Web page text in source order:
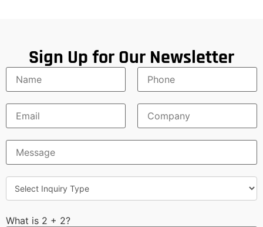
Sign Up for Our Newsletter
What is 2 + 2?